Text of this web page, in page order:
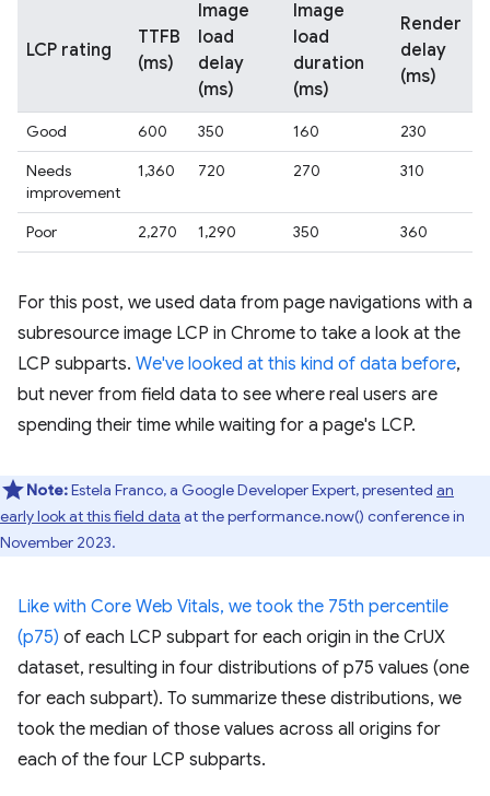
LCP rating
TTFB
(ms)
Image
load
delay
(ms)
Image
load
duration
(ms)
Render
delay
(ms)
Good 600 350 160
230
Needs
improvement
1,360 720 270 310
Poor 2,270 1,290 350 360
For this post, we used data from page navigations with a
subresource image LCP in Chrome to take a look at the
LCP subparts. We've looked at this kind of data before,
but never from field data to see where real users are
spending their time while waiting for a page's LCP.
Note:Estela Franco, a Google Developer Expert, presented an
early look at this field data at the performance.now() conference in
November 2023.
Like with Core Web Vitals, we took the 75th percentile
(p75) of each LCP subpart for each origin in the CrUX
dataset, resulting in four distributions of p75 values (one
for each subpart). To summarize these distributions, we
took the median of those values across all origins for
each of the four LCP subparts.